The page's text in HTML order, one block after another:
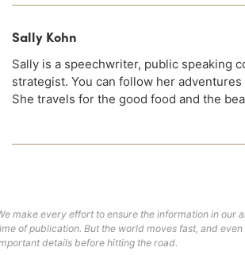
Sally Kohn
Sally is a speechwriter, public speaking
strategist. You can follow her adventures
She travels for the good food and the
make every effort to ensure the information in our
of publication. But the world moves fast, and
details before hitting the road.